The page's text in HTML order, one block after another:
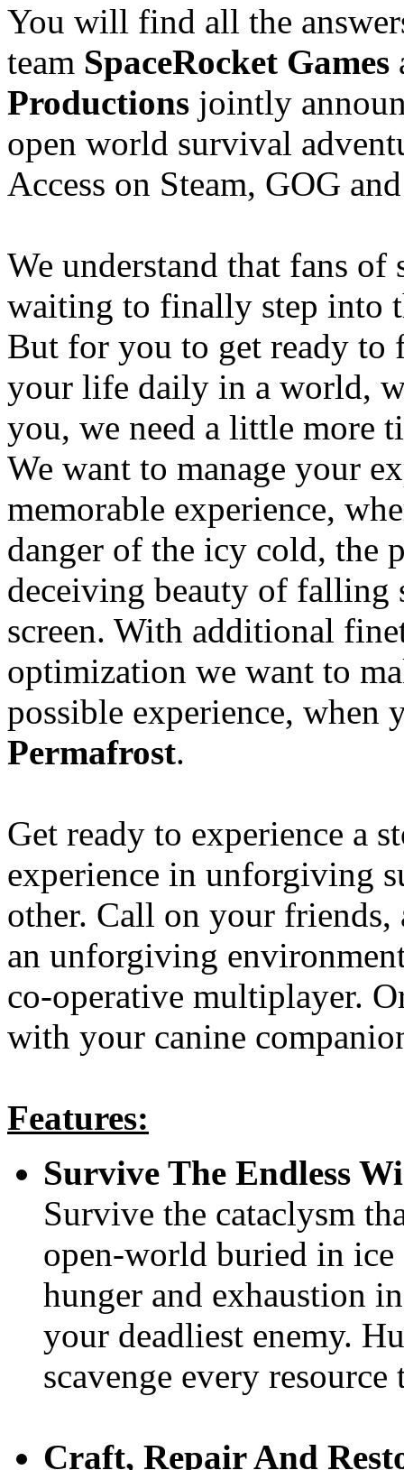
You will find all the
team SpaceRocket Games
Productions jointly
open world survival
Access on Steam, GOG
We understand that fans
waiting to finally step into
But for you to get ready
your life daily in a world,
you, we need a little more
We want to manage your
memorable experience,
danger of the icy cold, the
deceiving beauty of falling
screen. With additional
optimization we want to
possible experience, when
Permafrost.
Get ready to experience a
experience in unforgiving
other. Call on your
an unforgiving
co-operative multiplayer.
with your canine
Features:
Survive The Endless
Survive the cataclysm
open-world buried in ice
hunger and exhaustion
your deadliest enemy.
scavenge every
Craft, Repair And